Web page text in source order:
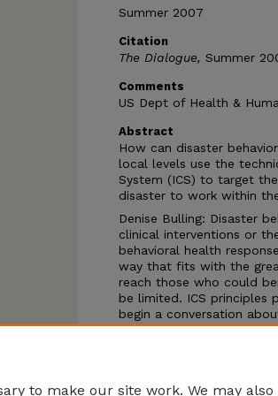
Summer 2007
Citation
The Dialogue, Summer
Comments
US Dept of Health &
Abstract
How can disaster
local levels use the
System (ICS) to target
disaster to work within
Denise Bulling: Disaster
clinical interventions or
behavioral health
way that fits with the
reach those who could
be limited. ICS principles
begin a conversation
health response to
to make our site work. We may